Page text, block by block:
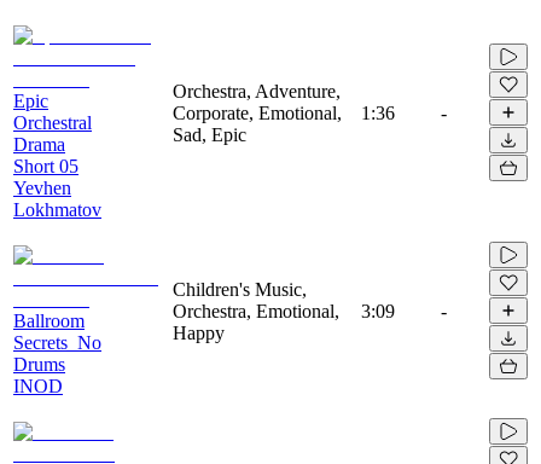
Epic
Orchestral
Drama
Short 05
Yevhen
Lokhmatov
Orchestra, Adventure,
Corporate, Emotional,
Sad, Epic
1:36 -
Ballroom
Secrets_No
Drums
INOD
Children's Music,
Orchestra, Emotional,
Happy
3:09 -